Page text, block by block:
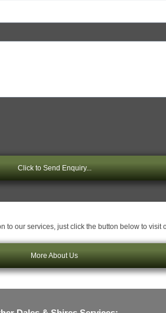
Click to Send Enquiry...
to our services, just click the button below to visit
More About Us